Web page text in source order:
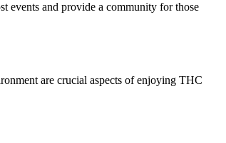
events and provide a community for those
are crucial aspects of enjoying THC